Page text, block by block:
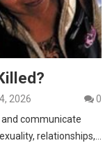
2026
0
communicate
relationships,…